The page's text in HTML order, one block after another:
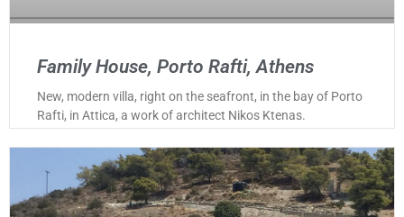
Family House, Porto Rafti, Athens
New, modern villa, right on the seafront, in the bay of Porto
Rafti, in Attica, a work of architect Nikos Ktenas.